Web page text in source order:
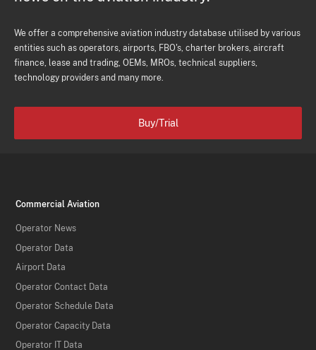
We offer a comprehensive aviation industry database utilised by various
entities such as operators, airports, FBO's, charter brokers, aircraft
finance, lease and trading, OEMs, MROs, technical suppliers,
technology providers and many more.
Buy/Trial
Commercial Aviation
Operator News
Operator Data
Airport Data
Operator Contact Data
Operator Schedule Data
Operator Capacity Data
Operator IT Data